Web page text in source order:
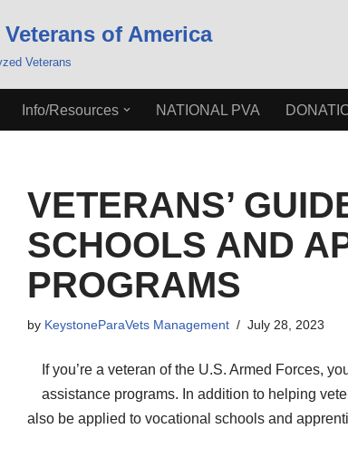
of America
Veterans
Info/Resources NATIONAL PVA
VETERANS’
SCHOOLS AND
PROGRAMS
by KeystoneParaVets Management July 28, 2023
If you’re a veteran of the U.S. Armed Forces,
assistance programs. In addition to helping
also be applied to vocational schools and